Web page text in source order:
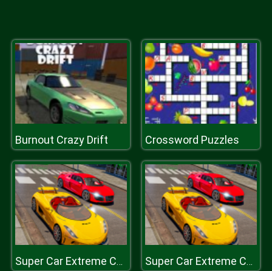
Burnout Crazy Drift Crossword Puzzles
Super Car Extreme Car Driving Super Car Extreme Car Driving